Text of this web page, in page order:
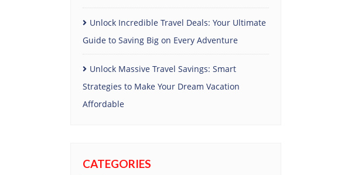
Unlock Incredible Travel Deals: Your Ultimate
Guide to Saving Big on Every Adventure
Unlock Massive Travel Savings: Smart
Strategies to Make Your Dream Vacation
Affordable
CATEGORIES